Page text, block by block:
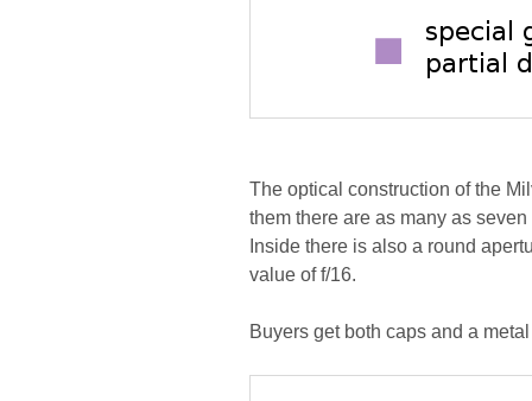
The optical construction of the
them there are as many as
Inside there is also a round
value of f/16.
Buyers get both caps and a